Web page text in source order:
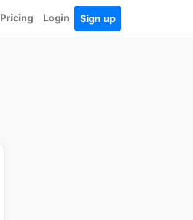
Pricing Login Sign up